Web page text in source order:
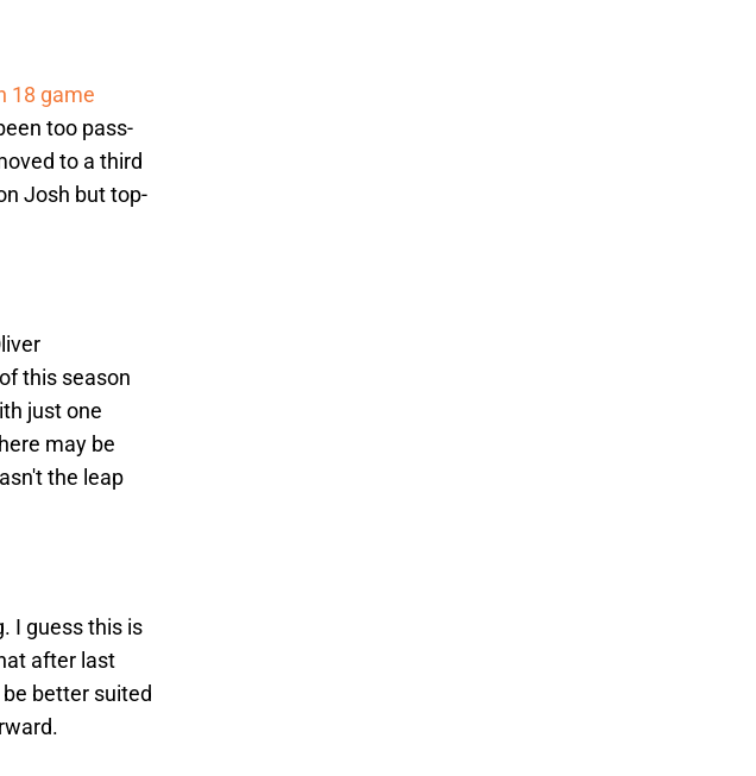
18 game
too pass-
to a third
Josh but top-
this season
just one
may be
the leap
I guess this is
after last
better suited